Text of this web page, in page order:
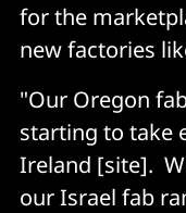
for the
new factories
"Our Oregon
starting to take
Ireland [site].
our Israel fab